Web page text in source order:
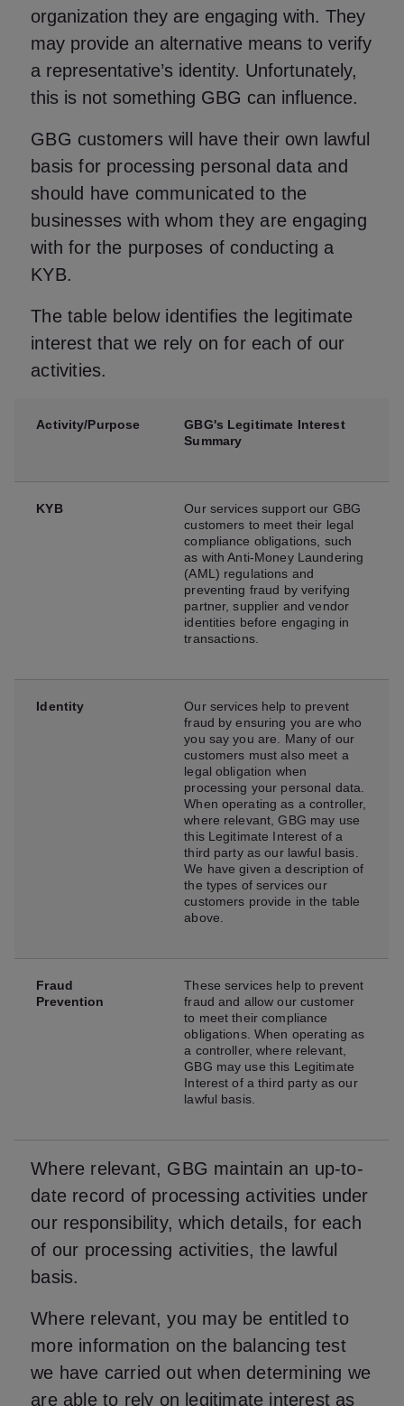
organization they are engaging with. They
may provide an alternative means to verify
a representative’s identity. Unfortunately,
this is not something GBG can influence.
GBG customers will have their own lawful
basis for processing personal data and
should have communicated to the
businesses with whom they are engaging
with for the purposes of conducting a
KYB.
The table below identifies the legitimate
interest that we rely on for each of our
activities.
Activity/Purpose
GBG's Legitimate Interest
Summary
KYB
Our services support our GBG
customers to meet their legal
compliance obligations, such
as with Anti-Money Laundering
(AML) regulations and
preventing fraud by verifying
partner, supplier and vendor
identities before engaging in
transactions.
Identity
Our services help to prevent
fraud by ensuring you are who
you say you are. Many of our
customers must also meet a
legal obligation when
processing your personal data.
When operating as a controller,
where relevant, GBG may use
this Legitimate Interest of a
third party as our lawful basis.
We have given a description of
the types of services our
customers provide in the table
above.
Fraud
Prevention
These services help to prevent
fraud and allow our customer
to meet their compliance
obligations. When operating as
a controller, where relevant,
GBG may use this Legitimate
Interest of a third party as our
lawful basis.
Where relevant, GBG maintain an up-to-
date record of processing activities under
our responsibility, which details, for each
of our processing activities, the lawful
basis.
Where relevant, you may be entitled to
more information on the balancing test
we have carried out when determining we
are able to rely on legitimate interest as